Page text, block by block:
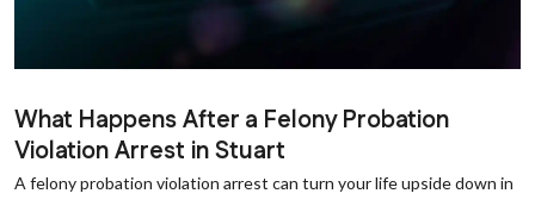
What Happens After a Felony Probation
Violation Arrest in Stuart
A felony probation violation arrest can turn your life upside down in